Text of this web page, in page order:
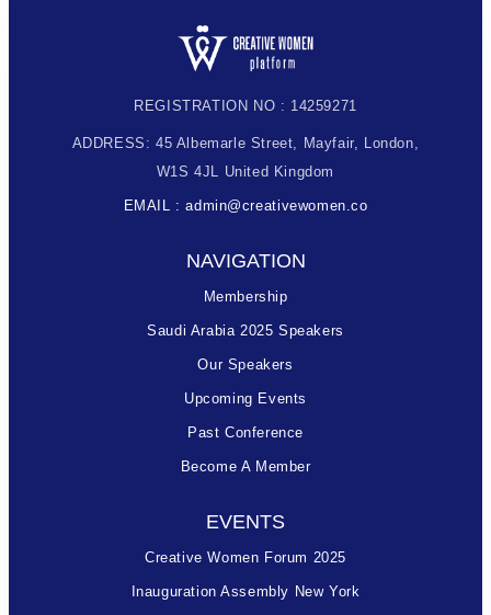
REGISTRATION NO : 14259271
ADDRESS: 45 Albemarle Street, Mayfair, London,
W1S 4JL United Kingdom
EMAIL : admin@creativewomen.co
NAVIGATION
Membership
Saudi Arabia 2025 Speakers
Our Speakers
Upcoming Events
Past Conference
Become A Member
EVENTS
Creative Women Forum 2025
Inauguration Assembly New York